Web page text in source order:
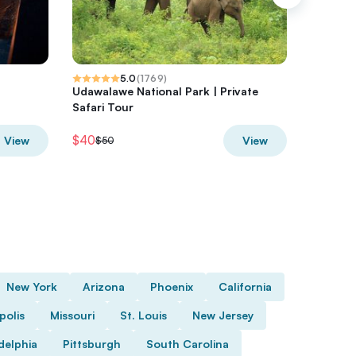
View
5.0(1769)
Udawalawe National Park | Private
Safari Tour
$40$50 View
New York Arizona Phoenix California
Missouri St. Louis New Jersey
Pittsburgh South Carolina